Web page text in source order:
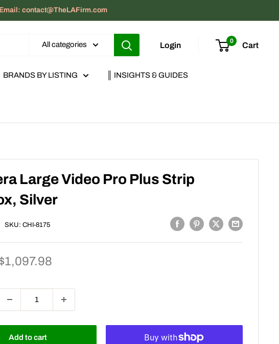
contact@TheLAFirm.com
All categories Login
0
Cart
║ BRANDS BY LISTING ║ INSIGHTS & GUIDES
Large Video Pro Plus Strip
Silver
SKU: CHI-8175
Add to cart